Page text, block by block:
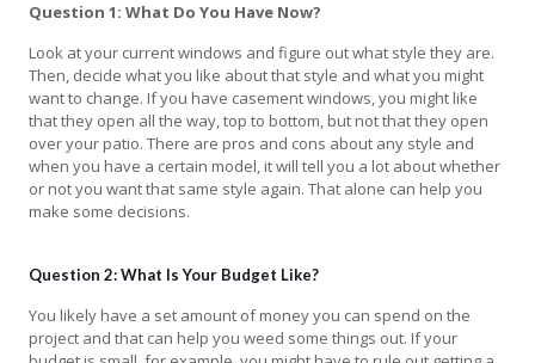
Question 1: What Do You Have Now?
Look at your current windows and figure out what style they are.
Then, decide what you like about that style and what you might
want to change. If you have casement windows, you might like
that they open all the way, top to bottom, but not that they open
over your patio. There are pros and cons about any style and
when you have a certain model, it will tell you a lot about whether
or not you want that same style again. That alone can help you
make some decisions.
Question 2: What Is Your Budget Like?
You likely have a set amount of money you can spend on the
project and that can help you weed some things out. If your